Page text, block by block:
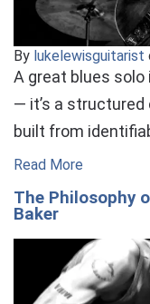
By lukelewisguitarist
A great blues solo
— it’s a
built from
Read More
The Philosophy
Baker